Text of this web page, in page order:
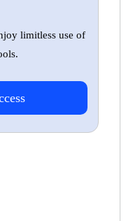
limitless use of